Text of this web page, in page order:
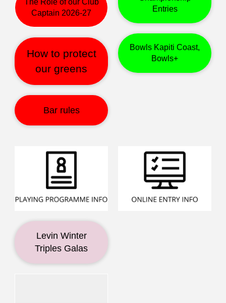
The Role of our Club
Captain 2026-27
How to protect
our greens
Bar rules
Entries
Bowls Kapiti Coast,
Bowls+
Levin Winter
Triples Galas